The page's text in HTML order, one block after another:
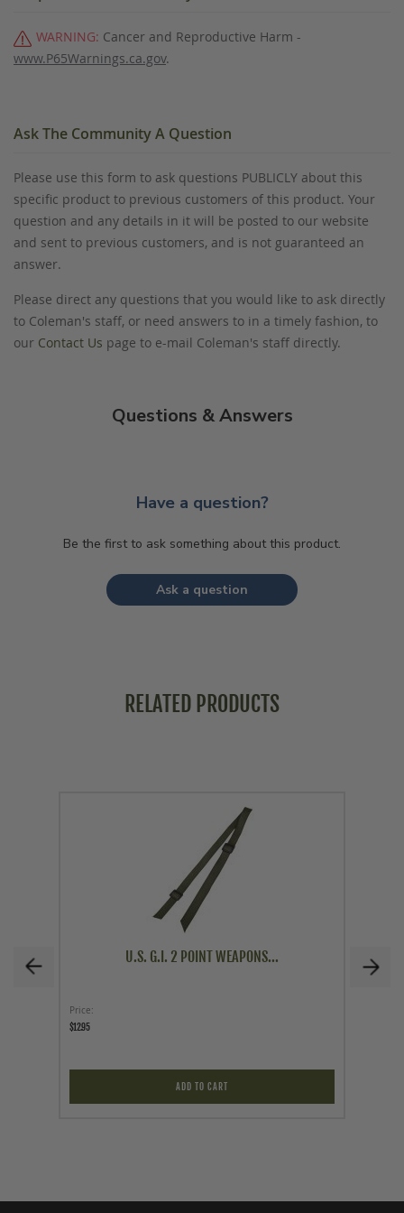
WARNING: Cancer and Reproductive Harm -
www.P65Warnings.ca.gov.
Ask The Community A Question
Please use this form to ask questions PUBLICLY about this
specific product to previous customers of this product. Your
question and any details in it will be posted to our website
and sent to previous customers, and is not guaranteed an
answer.
Please direct any questions that you would like to ask directly
to Coleman's staff, or need answers to in a timely fashion, to
our Contact Us page to e-mail Coleman's staff directly.
Questions & Answers
Have a question?
Be the first to ask something about this product.
Ask a question
RELATED PRODUCTS
U.S. G.I. 2 POINT WEAPONS...
Price
$12.95
ADD TO CART